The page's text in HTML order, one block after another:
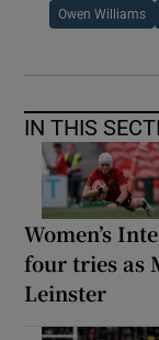
Owen Williams
IN THIS
Women’s
four tries as
Leinster